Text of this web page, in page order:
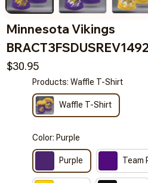
Minnesota Vikings
$30.95
Products: Waffle T-Shirt
Waffle T-Shirt
Color: Purple
Purple Team